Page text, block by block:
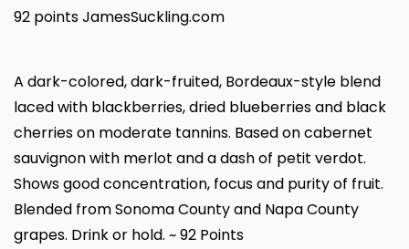
92 points JamesSuckling.com
A dark-colored, dark-fruited, Bordeaux-style blend
laced with blackberries, dried blueberries and black
cherries on moderate tannins. Based on cabernet
sauvignon with merlot and a dash of petit verdot.
Shows good concentration, focus and purity of fruit.
Blended from Sonoma County and Napa County
grapes. Drink or hold. ~ 92 Points